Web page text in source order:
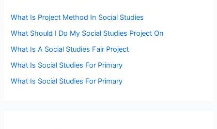
What Is Project Method In Social Studies
What Should I Do My Social Studies Project On
What Is A Social Studies Fair Project
What Is Social Studies For Primary
What Is Social Studies For Primary